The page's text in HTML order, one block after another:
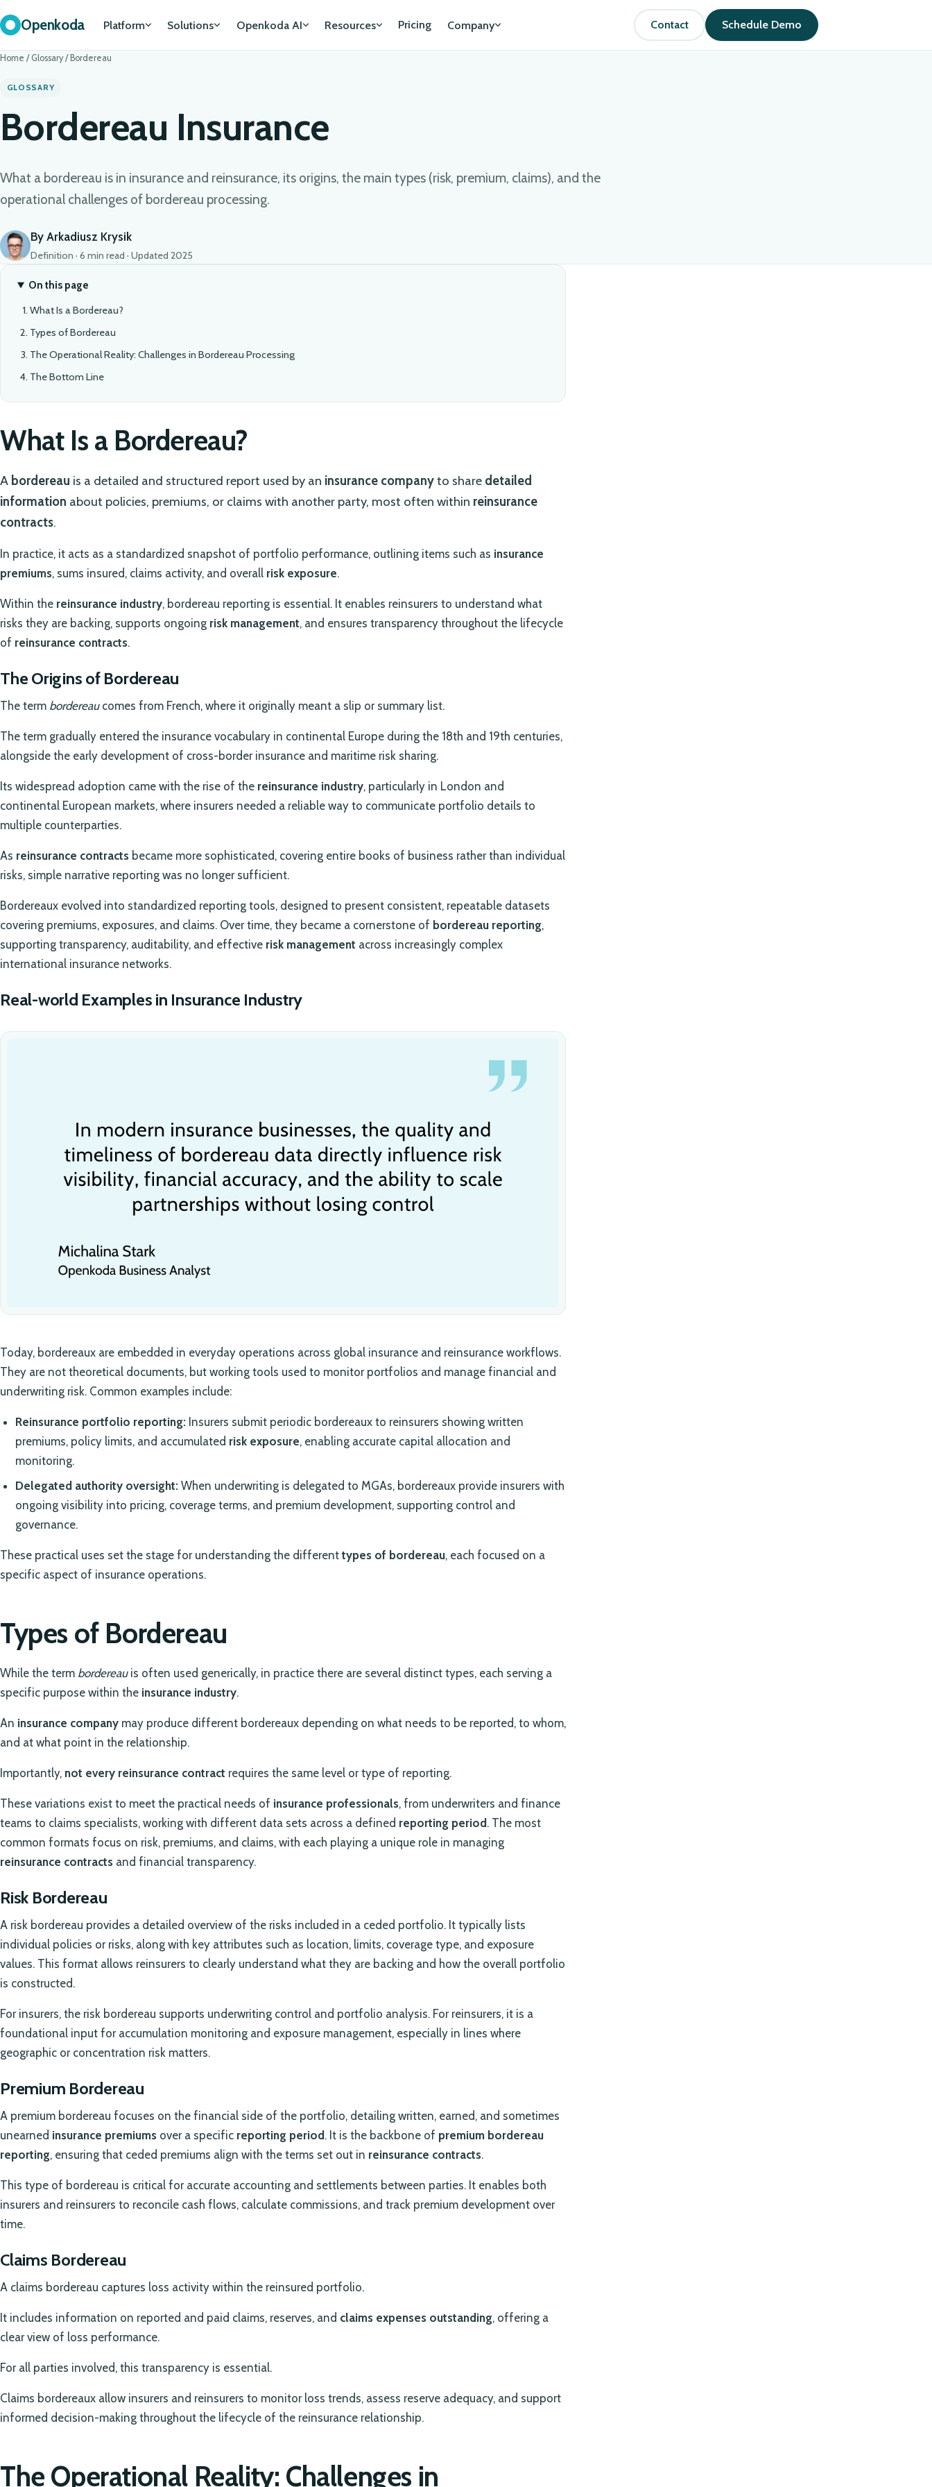
Openkoda Platform Solutions Openkoda AI Resources Pricing Company Contact Schedule Demo
Home / Glossary/ Bordereau
GLOSSARY
Bordereau Insurance
What a bordereau is in insurance and reinsurance, its origins, the main types (risk, premium, claims), and the
operational challenges of bordereau processing.
By Arkadiusz Krysik
Definition · 6 min read · Updated 2025
On this page
What Is a Bordereau?
Types of Bordereau
The Operational Reality: Challenges in Bordereau Processing
The Bottom Line
What Is a Bordereau?
A bordereau is a detailed and structured report used by an insurance companyto share detailed
information about policies, premiums, or claims with another party, most often within reinsurance
contracts.
In practice, it acts as a standardized snapshot of portfolio performance, outlining items such as insurance
premiums, sums insured, claims activity, and overall risk exposure.
Within the reinsurance industry, bordereau reporting is essential. It enables reinsurers to understand what
risks they are backing, supports ongoing risk management, and ensures transparency throughout the lifecycle
of reinsurance contracts.
The Origins of Bordereau
The term bordereaucomes from French, where it originally meant a slip or summary list.
The term gradually entered the insurance vocabulary in continental Europe during the 18th and 19th centuries,
alongside the early development of cross-border insurance and maritime risk sharing.
Its widespread adoption came with the rise of the reinsurance industry, particularly in London and
continental European markets, where insurers needed a reliable way to communicate portfolio details to
multiple counterparties.
As reinsurance contracts became more sophisticated, covering entire books of business rather than individual
risks, simple narrative reporting was no longer sufficient.
Bordereaux evolved into standardized reporting tools, designed to present consistent, repeatable datasets
covering premiums, exposures, and claims. Over time, they became a cornerstone of bordereau reporting,
supporting transparency, auditability, and effective risk management across increasingly complex
international insurance networks.
Real-world Examples in Insurance Industry
Today, bordereaux are embedded in everyday operations across global insurance and reinsurance workflows.
They are not theoretical documents, but working tools used to monitor portfolios and manage financial and
underwriting risk. Common examples include:
Reinsurance portfolio reporting:Insurers submit periodic bordereaux to reinsurers showing written
premiums, policy limits, and accumulated risk exposure, enabling accurate capital allocation and
monitoring.
Delegated authority oversight:When underwriting is delegated to MGAs, bordereaux provide insurers with
ongoing visibility into pricing, coverage terms, and premium development, supporting control and
governance.
These practical uses set the stage for understanding the differenttypes of bordereau, each focused on a
specific aspect of insurance operations.
Types of Bordereau
While the term bordereauis often used generically, in practice there are several distinct types, each serving a
specific purpose within the insurance industry.
An insurance company may produce different bordereaux depending on what needs to be reported, to whom,
and at what point in the relationship.
Importantly, not every reinsurance contract requires the same level or type of reporting.
These variations exist to meet the practical needs of insurance professionals, from underwriters and finance
teams to claims specialists, working with different data sets across a defined reporting period . The most
common formats focus on risk, premiums, and claims, with each playing a unique role in managing
reinsurance contracts and financial transparency.
Risk Bordereau
A risk bordereau provides a detailed overview of the risks included in a ceded portfolio. It typically lists
individual policies or risks, along with key attributes such as location, limits, coverage type, and exposure
values. This format allows reinsurers to clearly understand what they are backing and how the overall portfolio
is constructed.
For insurers, the risk bordereau supports underwriting control and portfolio analysis. For reinsurers, it is a
foundational input for accumulation monitoring and exposure management, especially in lines where
geographic or concentration risk matters.
Premium Bordereau
A premium bordereau focuses on the financial side of the portfolio, detailing written, earned, and sometimes
unearned insurance premiums over a specific reporting period . It is the backbone of premium bordereau
reporting, ensuring that ceded premiums align with the terms set out in reinsurance contracts.
This type of bordereau is critical for accurate accounting and settlements between parties. It enables both
insurers and reinsurers to reconcile cash flows, calculate commissions, and track premium development over
time.
Claims Bordereau
A claims bordereau captures loss activity within the reinsured portfolio.
It includes information on reported and paid claims, reserves, and claims expenses outstanding, offering a
clear view of loss performance.
For all parties involved, this transparency is essential.
Claims bordereaux allow insurers and reinsurers to monitor loss trends, assess reserve adequacy, and support
informed decision-making throughout the lifecycle of the reinsurance relationship.
The Operational Reality: Challenges in